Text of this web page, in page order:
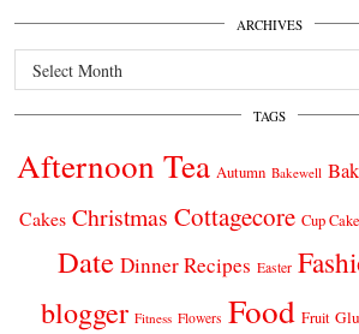
ARCHIVES
Archives
TAGS
Afternoon Tea Autumn Bakewell
Cakes Christmas Cottagecore Cup
Date Dinner Recipes Easter
blogger Fitness Flowers Food Fruit